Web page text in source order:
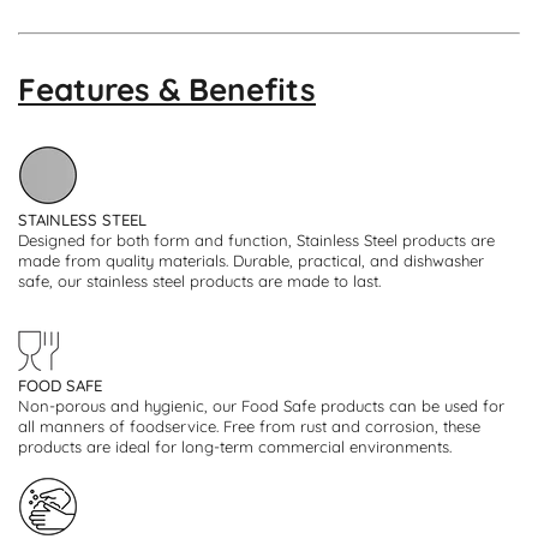
Features & Benefits
STAINLESS STEEL
Designed for both form and function, Stainless Steel products are
made from quality materials. Durable, practical, and dishwasher
safe, our stainless steel products are made to last.
FOOD SAFE
Non-porous and hygienic, our Food Safe products can be used for
all manners of foodservice. Free from rust and corrosion, these
products are ideal for long-term commercial environments.